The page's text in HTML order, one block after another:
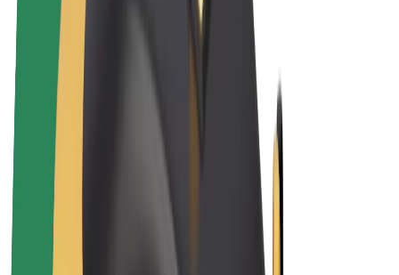
Bolt for Business
E-bikes
Bolt Plus
Earn with Bolt
Courier earnings